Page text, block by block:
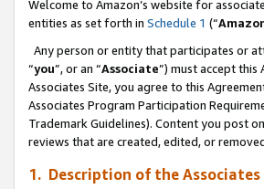
Welcome to Amazon’s website for
entities as set forth in Schedule 1 (“
Any person or entity that participates or
“you”, or an “Associate”) must accept this
Associates Site, you agree to this
Associates Program Participation
Trademark Guidelines). Content you post
reviews that are created, edited, or
1. Description of the Associates